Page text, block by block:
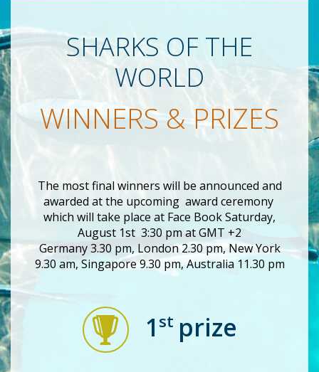
SHARKS OF THE
WORLD
WINNERS & PRIZES
The most final winners will be announced and
awarded at the upcoming award ceremony
which will take place at Face Book Saturday,
August 1st 3:30 pm at GMT +2
Germany 3.30 pm, London 2.30 pm, New York
9.30 am, Singapore 9.30 pm, Australia 11.30 pm
1 st prize